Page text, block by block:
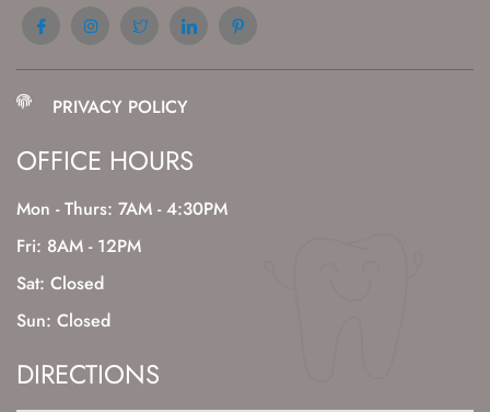
PRIVACY POLICY
OFFICE HOURS
Mon - Thurs: 7AM - 4:30PM
Fri: 8AM - 12PM
Sat: Closed
Sun: Closed
DIRECTIONS